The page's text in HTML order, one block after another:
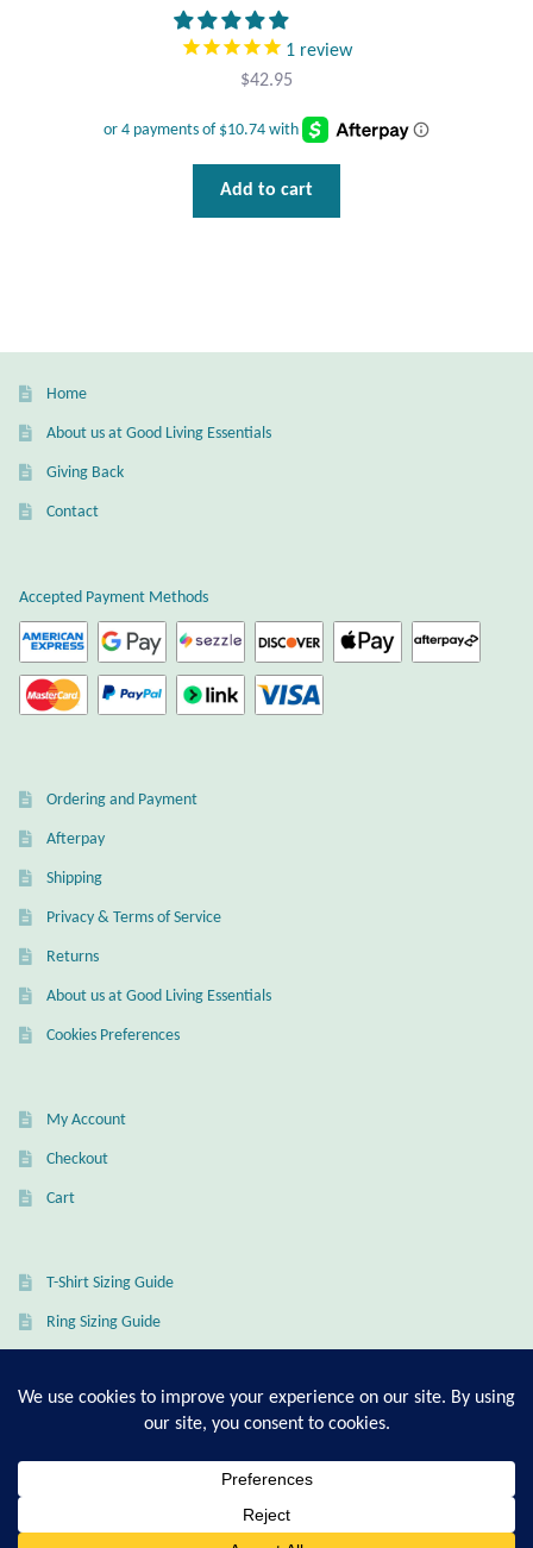
Natural Bath and Body
Wind Chimes
Animals
Beach Jewelry and Gifts
Butterflies
Celtic Jewelry and Gifts
Eye of Horus
Health Care
Hearts
Horses
1 review
$42.95
Add to cart
Home
About us at Good Living Essentials
Giving Back
Contact
Accepted Payment Methods
Ordering and Payment
Afterpay
Shipping
Privacy & Terms of Service
Returns
About us at Good Living Essentials
Cookies Preferences
My Account
Checkout
Cart
T-Shirt Sizing Guide
Ring Sizing Guide
0